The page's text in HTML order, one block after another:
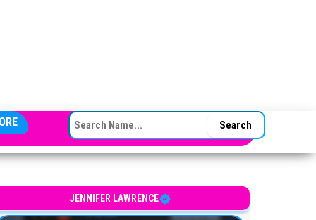
SEARCH FOR:
JENNIFER LAWRENCE